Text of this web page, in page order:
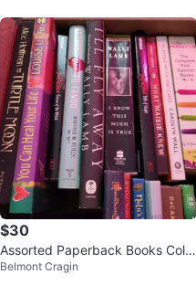
$30
Assorted Paperback Books Colle
ction
Belmont Cragin